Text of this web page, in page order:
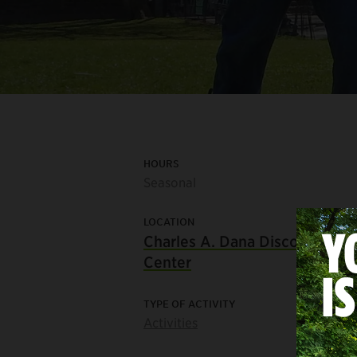
HOURS
LOCATION
Charles A. Dana Discovery
Center
TYPE OF ACTIVITY